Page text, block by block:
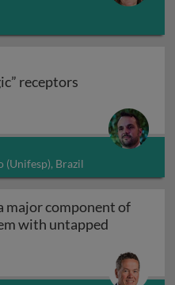
receptors
receptors
(Unifesp), Brazil
major component of
with untapped